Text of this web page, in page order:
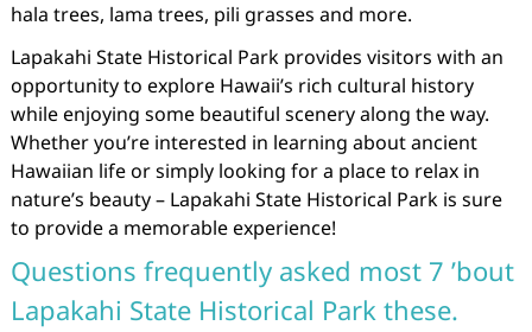
hala trees, lama trees, pili grasses and more.
Lapakahi State Historical Park provides visitors with an
opportunity to explore Hawaii’s rich cultural history
while enjoying some beautiful scenery along the way.
Whether you’re interested in learning about ancient
Hawaiian life or simply looking for a place to relax in
nature’s beauty – Lapakahi State Historical Park is sure
to provide a memorable experience!
Questions frequently asked most 7 ’bout
Lapakahi State Historical Park these.